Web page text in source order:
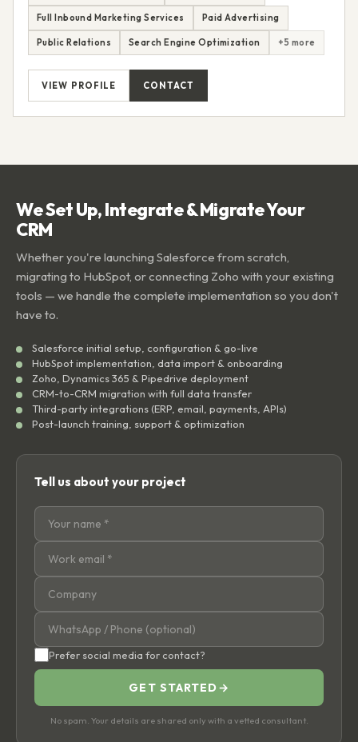
Full Inbound Marketing Services Paid Advertising
Public Relations Search Engine Optimization +5 more
VIEW PROFILE CONTACT
We Set Up, Integrate & Migrate Your
CRM
Whether you're launching Salesforce from scratch,
migrating to HubSpot, or connecting Zoho with your existing
tools — we handle the complete implementation so you don't
have to.
Salesforce initial setup, configuration & go-live
HubSpot implementation, data import & onboarding
Zoho, Dynamics 365 & Pipedrive deployment
CRM-to-CRM migration with full data transfer
Third-party integrations (ERP, email, payments, APIs)
Post-launch training, support & optimization
Tell us about your project
Prefer social media for contact?
GET STARTED →
No spam. Your details are shared only with a vetted consultant.